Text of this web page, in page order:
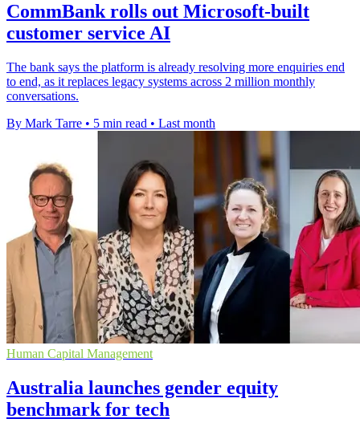
CommBank rolls out Microsoft-built
customer service AI
The bank says the platform is already resolving more enquiries end
to end, as it replaces legacy systems across 2 million monthly
conversations.
By Mark Tarre • 5 min read • Last month
Human Capital Management
Australia launches gender equity
benchmark for tech